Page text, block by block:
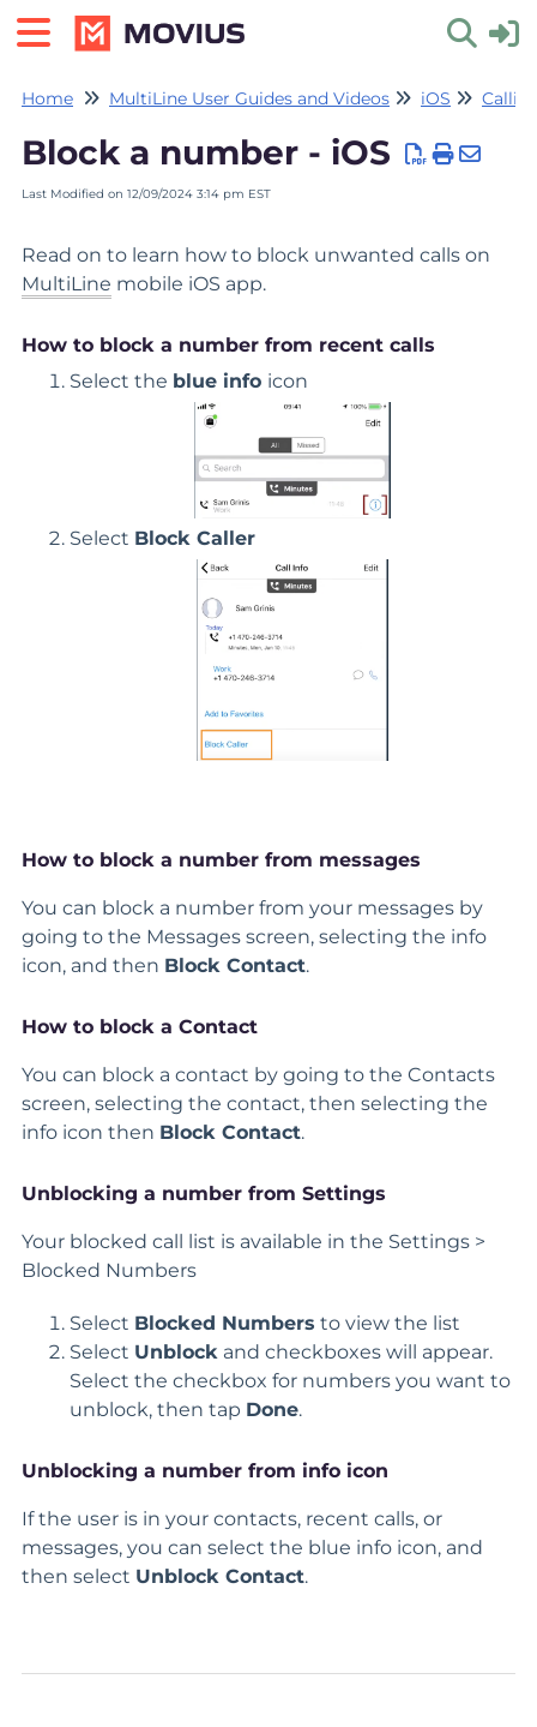
Toggle
Home MultiLine User Guides and Videos iOS
Block a number - iOS
Last Modified on 12/09/2024 3:14 pm EST
Read on to learn how to block unwanted calls on
MultiLine mobile iOS app.
How to block a number from recent calls
Select the blue info icon
Select Block Caller
How to block a number from messages
You can block a number from your messages by
going to the Messages screen, selecting the info
icon, and then Block Contact.
How to block a Contact
You can block a contact by going to the Contacts
screen, selecting the contact, then selecting the
info icon then Block Contact.
Unblocking a number from Settings
Your blocked call list is available in the Settings >
Blocked Numbers
Select Blocked Numbers to view the list
Select Unblock and checkboxes will appear.
Select the checkbox for numbers you want to
unblock, then tap Done.
Unblocking a number from info icon
If the user is in your contacts, recent calls, or
messages, you can select the blue info icon, and
then select Unblock Contact.